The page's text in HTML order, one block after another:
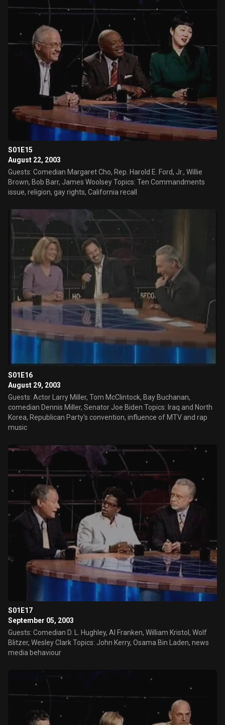
S01E15
August 22, 2003
Guests: Comedian Margaret Cho, Rep. Harold E. Ford, Jr., Willie
Brown, Bob Barr, James Woolsey Topics: Ten Commandments
issue, religion, gay rights, California recall
S01E16
August 29, 2003
Guests: Actor Larry Miller, Tom McClintock, Bay Buchanan,
comedian Dennis Miller, Senator Joe Biden Topics: Iraq and North
Korea, Republican Party's convention, influence of MTV and rap
music
S01E17
September 05, 2003
Guests: Comedian D. L. Hughley, Al Franken, William Kristol, Wolf
Blitzer, Wesley Clark Topics: John Kerry, Osama Bin Laden, news
media behaviour